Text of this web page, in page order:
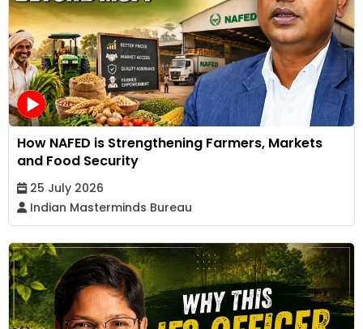
How NAFED is Strengthening Farmers, Markets
and Food Security
25 July 2026
Indian Masterminds Bureau